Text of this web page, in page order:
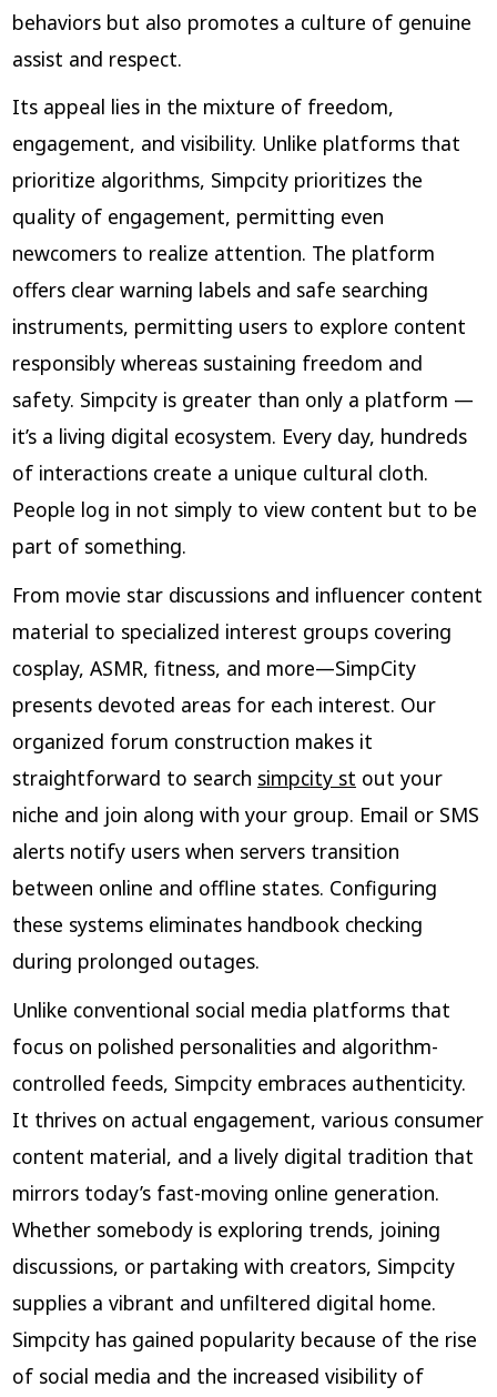
behaviors but also promotes a culture of genuine
assist and respect.
Its appeal lies in the mixture of freedom,
engagement, and visibility. Unlike platforms that
prioritize algorithms, Simpcity prioritizes the
quality of engagement, permitting even
newcomers to realize attention. The platform
offers clear warning labels and safe searching
instruments, permitting users to explore content
responsibly whereas sustaining freedom and
safety. Simpcity is greater than only a platform —
it’s a living digital ecosystem. Every day, hundreds
of interactions create a unique cultural cloth.
People log in not simply to view content but to be
part of something.
From movie star discussions and influencer content
material to specialized interest groups covering
cosplay, ASMR, fitness, and more—SimpCity
presents devoted areas for each interest. Our
organized forum construction makes it
straightforward to search simpcity st out your
niche and join along with your group. Email or SMS
alerts notify users when servers transition
between online and offline states. Configuring
these systems eliminates handbook checking
during prolonged outages.
Unlike conventional social media platforms that
focus on polished personalities and algorithm-
controlled feeds, Simpcity embraces authenticity.
It thrives on actual engagement, various consumer
content material, and a lively digital tradition that
mirrors today’s fast-moving online generation.
Whether somebody is exploring trends, joining
discussions, or partaking with creators, Simpcity
supplies a vibrant and unfiltered digital home.
Simpcity has gained popularity because of the rise
of social media and the increased visibility of